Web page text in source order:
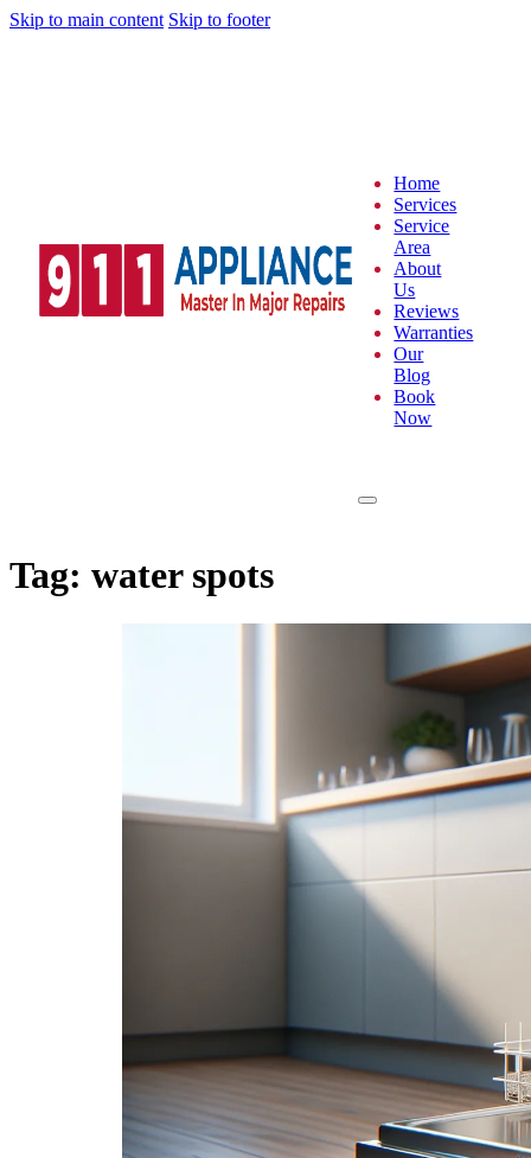
Skip to main content Skip to footer
Home
Services
Service
Area
About
Us
Reviews
Warranties
Our
Blog
Book
Now
Tag: water spots